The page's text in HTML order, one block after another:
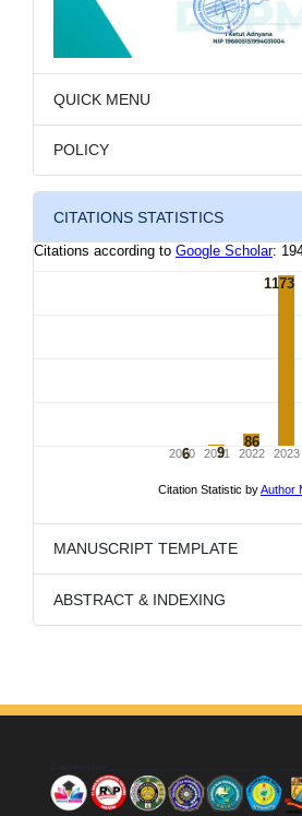
QUICK MENU
POLICY
CITATIONS STATISTICS
MANUSCRIPT TEMPLATE
ABSTRACT & INDEXING